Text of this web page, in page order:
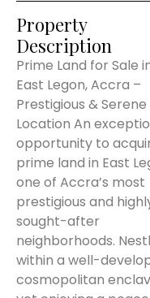
Property
Description
Prime Land for Sale
East Legon, Accra –
Prestigious & Serene
Location An
opportunity to
prime land in East
one of Accra’s most
prestigious and
sought-after
neighborhoods.
within a well-
cosmopolitan